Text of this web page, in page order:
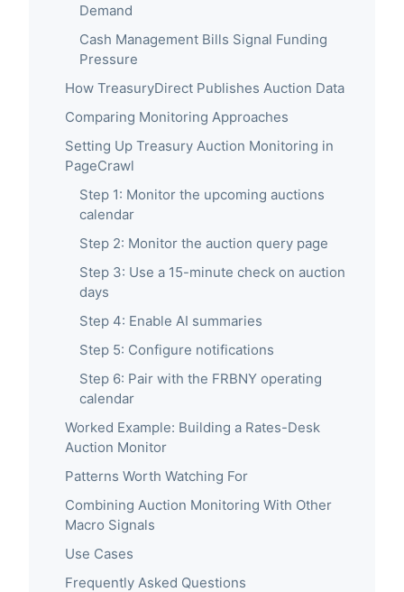
Demand
Cash Management Bills Signal Funding
Pressure
How TreasuryDirect Publishes Auction Data
Comparing Monitoring Approaches
Setting Up Treasury Auction Monitoring in
PageCrawl
Step 1: Monitor the upcoming auctions
calendar
Step 2: Monitor the auction query page
Step 3: Use a 15-minute check on auction
days
Step 4: Enable AI summaries
Step 5: Configure notifications
Step 6: Pair with the FRBNY operating
calendar
Worked Example: Building a Rates-Desk
Auction Monitor
Patterns Worth Watching For
Combining Auction Monitoring With Other
Macro Signals
Use Cases
Frequently Asked Questions